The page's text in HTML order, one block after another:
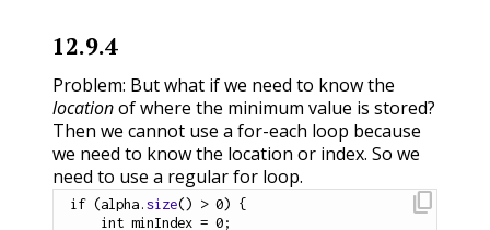
12.9.4
Problem: But what if we need to know the
locationof where the minimum value is stored?
Then we cannot use a for-each loop because
we need to know the location or index. So we
need to use a regular for loop.
if (alpha.size() > 0) {
int minIndex = 0;
content_copy